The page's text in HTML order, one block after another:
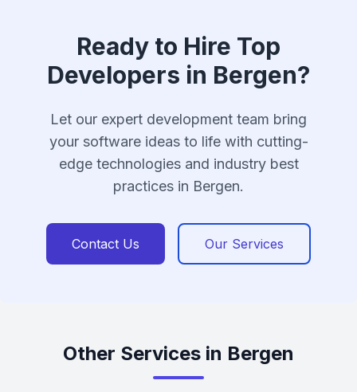
Ready to Hire Top
Developers in Bergen?
Let our expert development team bring
your software ideas to life with cutting-
edge technologies and industry best
practices in Bergen.
Contact Us Our Services
Other Services in Bergen